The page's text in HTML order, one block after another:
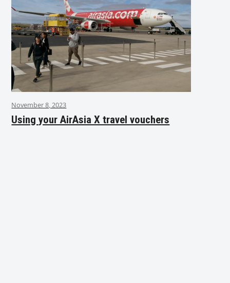
November 8, 2023
Using your AirAsia X travel vouchers